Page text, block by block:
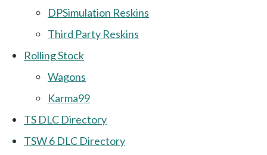
DPSimulation Reskins
Third Party Reskins
Rolling Stock
Wagons
Karma99
TS DLC Directory
TSW 6 DLC Directory